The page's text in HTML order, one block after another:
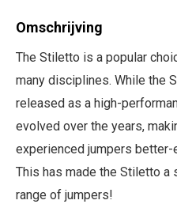
Omschrijving
The Stiletto is a popular
many disciplines. While the
released as a high-
evolved over the years,
experienced jumpers
This has made the Stiletto a
range of jumpers!